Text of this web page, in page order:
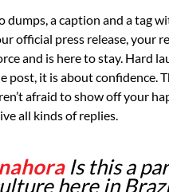
dumps, a caption and a tag
official press release, your
and is here to stay. Hard
post, it is about confidence.
afraid to show off your
all kinds of replies.
Is this a
here in